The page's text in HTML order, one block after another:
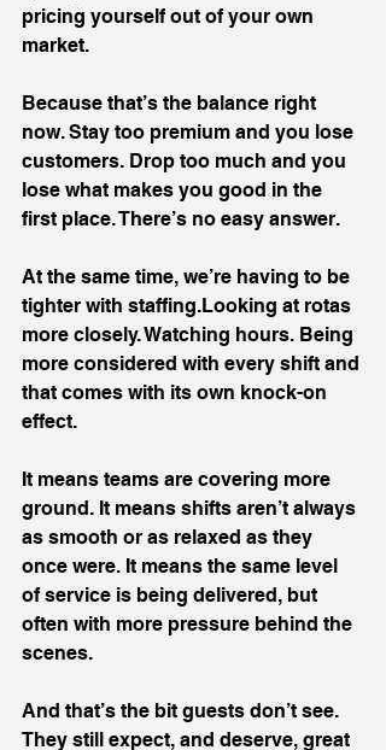
pricing yourself out of your own
market.
Because that’s the balance right
now. Stay too premium and you lose
customers. Drop too much and you
lose what makes you good in the
first place. There’s no easy answer.
At the same time, we’re having to be
tighter with staffing.Looking at rotas
more closely. Watching hours. Being
more considered with every shift and
that comes with its own knock-on
effect.
It means teams are covering more
ground. It means shifts aren’t always
as smooth or as relaxed as they
once were. It means the same level
of service is being delivered, but
often with more pressure behind the
scenes.
And that’s the bit guests don’t see.
They still expect, and deserve, great